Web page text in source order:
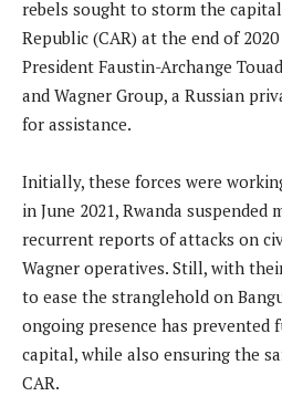
rebels sought to storm the
Republic (CAR) at the end of
President Faustin-Archange
and Wagner Group, a Russian
for assistance.
Initially, these forces were
in June 2021, Rwanda
recurrent reports of attacks on
Wagner operatives. Still, with
to ease the stranglehold on
ongoing presence has prevented
capital, while also ensuring the
CAR.